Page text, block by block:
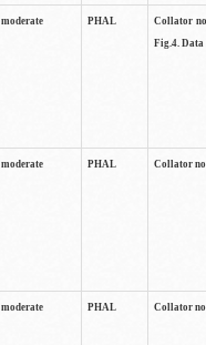
moderate PHAL
Collator
Fig.4. Data
moderate PHAL Collator
moderate PHAL Collator